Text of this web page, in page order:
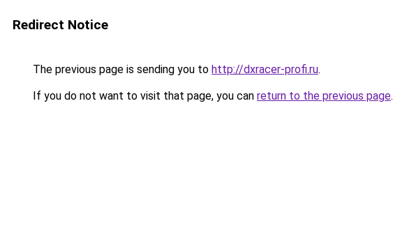
Redirect Notice
The previous page is sending you to http://dxracer-profi.ru.
If you do not want to visit that page, you can return to the previous page.